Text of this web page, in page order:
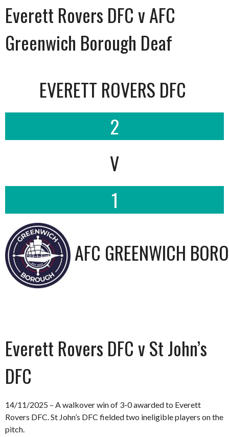
Everett Rovers DFC v AFC
Greenwich Borough Deaf
EVERETT ROVERS DFC
2
V
1
AFC GREENWICH
Everett Rovers DFC v St John’s
DFC
14/11/2025 – A walkover win of 3-0 awarded to Everett
Rovers DFC. St John’s DFC fielded two ineligible players on the
pitch.